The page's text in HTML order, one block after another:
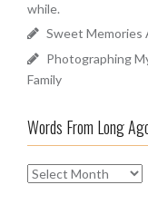
while.
Sweet Memories
Photographing
Family
Words From Long
W